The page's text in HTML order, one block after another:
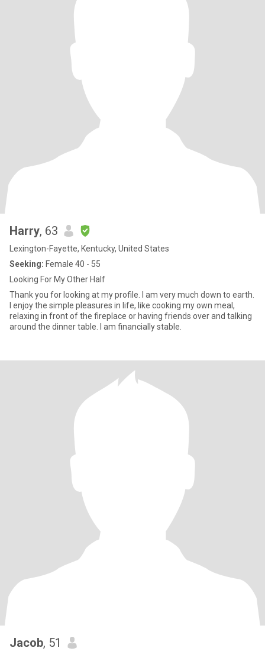
Harry, 63
Lexington-Fayette, Kentucky, United States
Seeking: Female 40 - 55
Looking For My Other Half
Thank you for looking at my profile. I am very much down to earth.
I enjoy the simple pleasures in life, like cooking my own meal,
relaxing in front of the fireplace or having friends over and talking
around the dinner table. I am financially stable.
Jacob, 51